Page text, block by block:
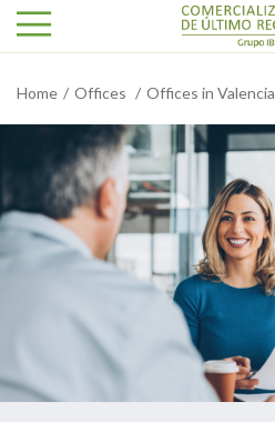
Home Offices Offices in Valencia